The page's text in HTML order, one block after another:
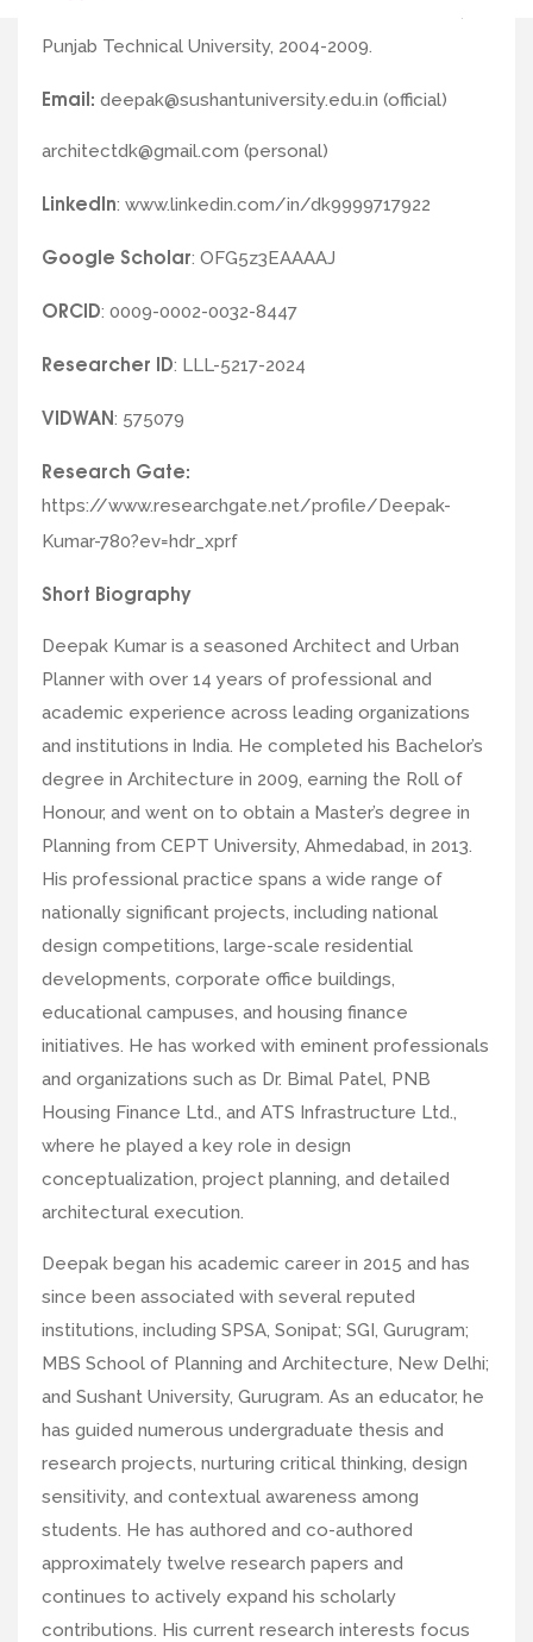
Punjab Technical University, 2004-2009.
Email: deepak@sushantuniversity.edu.in (official)
architectdk@gmail.com (personal)
LinkedIn: www.linkedin.com/in/dk9999717922
Google Scholar: OFG5z3EAAAAJ
ORCID: 0009-0002-0032-8447
Researcher ID: LLL-5217-2024
VIDWAN: 575079
Research Gate:
https://www.researchgate.net/profile/Deepak-
Kumar-780?ev=hdr_xprf
Short Biography
Deepak Kumar is a seasoned Architect and Urban
Planner with over 14 years of professional and
academic experience across leading organizations
and institutions in India. He completed his Bachelor’s
degree in Architecture in 2009, earning the Roll of
Honour, and went on to obtain a Master’s degree in
Planning from CEPT University, Ahmedabad, in 2013.
His professional practice spans a wide range of
nationally significant projects, including national
design competitions, large-scale residential
developments, corporate office buildings,
educational campuses, and housing finance
initiatives. He has worked with eminent professionals
and organizations such as Dr. Bimal Patel, PNB
Housing Finance Ltd., and ATS Infrastructure Ltd.,
where he played a key role in design
conceptualization, project planning, and detailed
architectural execution.
Deepak began his academic career in 2015 and has
since been associated with several reputed
institutions, including SPSA, Sonipat; SGI, Gurugram;
MBS School of Planning and Architecture, New Delhi;
and Sushant University, Gurugram. As an educator, he
has guided numerous undergraduate thesis and
research projects, nurturing critical thinking, design
sensitivity, and contextual awareness among
students. He has authored and co-authored
approximately twelve research papers and
continues to actively expand his scholarly
contributions. His current research interests focus